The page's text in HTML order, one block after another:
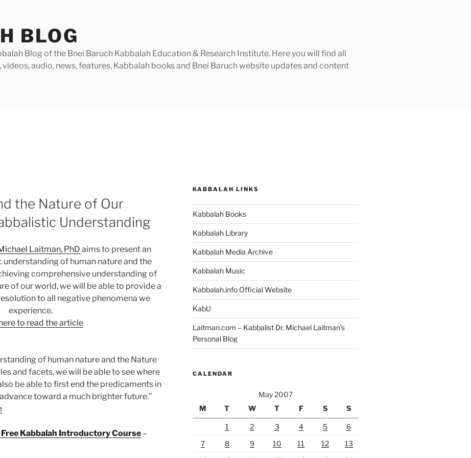
BLOG
Blog of the Bnei Baruch Kabbalah Education & Research Institute. Here you will find all
audio, news, features, Kabbalah books and Bnei Baruch website updates and content
the Nature of Our
Understanding
Laitman, PhD aims to present an
of human nature and the
comprehensive understanding of
of our world, we will be able to provide a
to all negative phenomena we
experience.
to read the article
of human nature and the Nature
and facets, we will be able to see where
be able to first end the predicaments in
toward a much brighter future.”
Kabbalah Introductory Course –
KABBALAH LINKS
Kabbalah Books
Kabbalah Library
Kabbalah Media Archive
Kabbalah Music
Kabbalah.info Official Website
KabU
Laitman.com – Kabbalist Dr. Michael Laitman’s
Personal Blog
CALENDAR
May 2007
M
T W T F S S
1 2 3 4 5
6
7
8 9 10 11 12
13